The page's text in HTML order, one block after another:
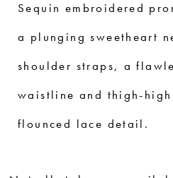
Sequin embroidered
a plunging sweetheart
shoulder straps, a
waistline and thigh-
flounced lace detail.